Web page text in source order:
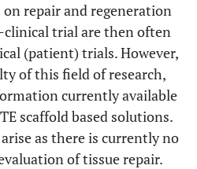
repair and regeneration
clinical trial are then often
(patient) trials. However,
of this field of research,
currently available
scaffold based solutions.
as there is currently no
of tissue repair.